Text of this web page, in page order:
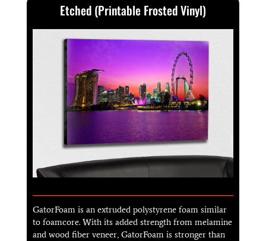
Etched (Printable Frosted Vinyl)
GatorFoam is an extruded polystyrene foam similar
to foamcore. With its added strength from melamine
and wood fiber veneer, GatorFoam is stronger than